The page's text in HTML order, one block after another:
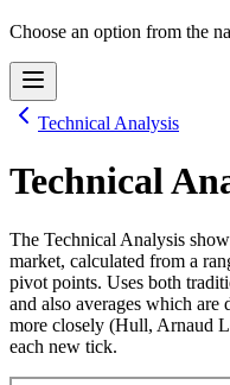
Choose an option from the
Technical Analysis
Technical
The Technical Analysis
market, calculated from a
pivot points. Uses both
and also averages which
more closely (Hull, Arnaud
each new tick.